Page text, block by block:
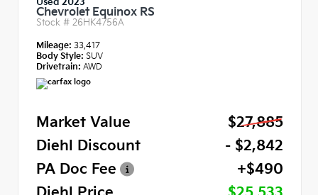
Chevrolet Equinox RS
Stock # 26HK4756A
Mileage: 33,417
Body Style: SUV
Drivetrain: AWD
Market Value
$27,885
Diehl Discount
- $2,842
PA Doc Fee
+$490